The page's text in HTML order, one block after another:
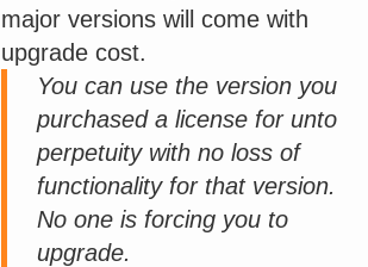
major versions will come with
upgrade cost.
You can use the version you
purchased a license for unto
perpetuity with no loss of
functionality for that version.
No one is forcing you to
upgrade.